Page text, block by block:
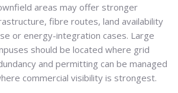
areas may offer stronger
fibre routes, land availability
or energy-integration cases. Large
should be located where grid
and permitting can be managed
commercial visibility is strongest.